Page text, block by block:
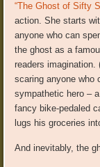
“The Ghost of Sifty
action. She starts
anyone who can
the ghost as a
readers imagination.
scaring anyone who
sympathetic hero –
fancy bike-pedaled
lugs his groceries
And inevitably, the